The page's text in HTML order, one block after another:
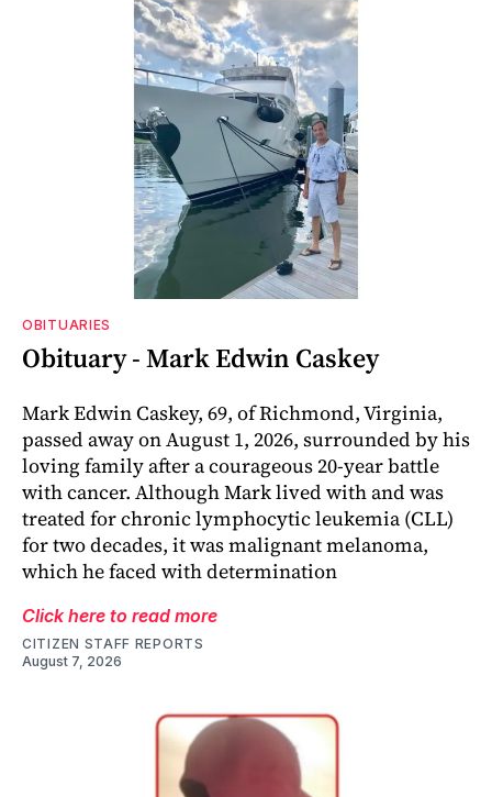
OBITUARIES
Obituary - Mark Edwin Caskey
Mark Edwin Caskey, 69, of Richmond, Virginia,
passed away on August 1, 2026, surrounded by his
loving family after a courageous 20-year battle
with cancer. Although Mark lived with and was
treated for chronic lymphocytic leukemia (CLL)
for two decades, it was malignant melanoma,
which he faced with determination
Click here to read more
CITIZEN STAFF REPORTS
August 7, 2026